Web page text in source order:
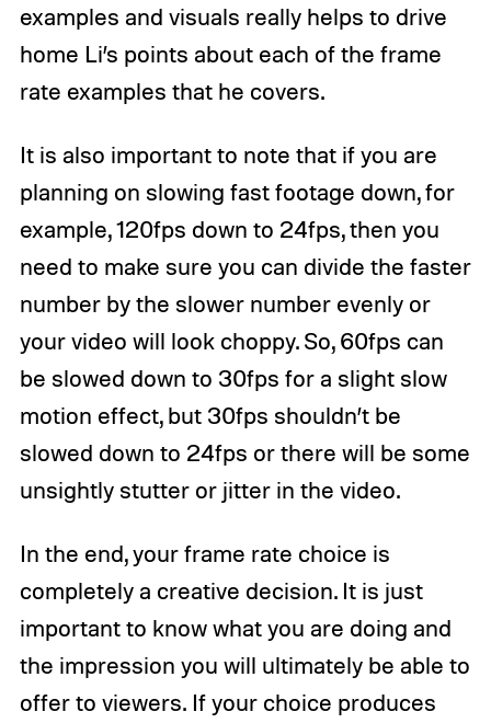
examples and visuals really helps to drive
home Li’s points about each of the frame
rate examples that he covers.
It is also important to note that if you are
planning on slowing fast footage down, for
example, 120fps down to 24fps, then you
need to make sure you can divide the faster
number by the slower number evenly or
your video will look choppy. So, 60fps can
be slowed down to 30fps for a slight slow
motion effect, but 30fps shouldn’t be
slowed down to 24fps or there will be some
unsightly stutter or jitter in the video.
In the end, your frame rate choice is
completely a creative decision. It is just
important to know what you are doing and
the impression you will ultimately be able to
offer to viewers. If your choice produces